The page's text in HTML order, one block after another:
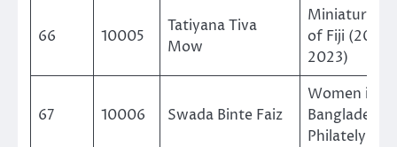
66 10005
Tatiyana Tiva
Mow
Miniature
of Fiji
2023)
67 10006 Swada Binte Faiz
Women in
Bangladesh
Philately